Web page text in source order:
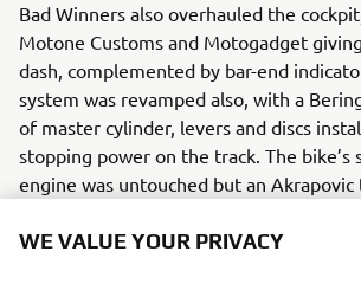
Bad Winners also overhauled the
Motone Customs and Motogadget
dash, complemented by bar-end
system was revamped also, with a
of master cylinder, levers and discs
stopping power on the track. The bike’s
engine was untouched but an
with K&N cones added for extra
WE VALUE YOUR PRIVACY